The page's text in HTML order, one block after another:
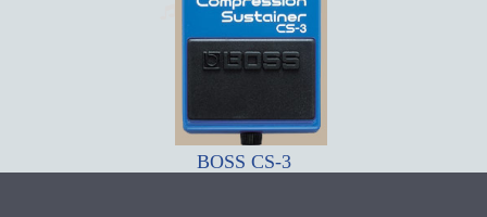
BOSS CS-3